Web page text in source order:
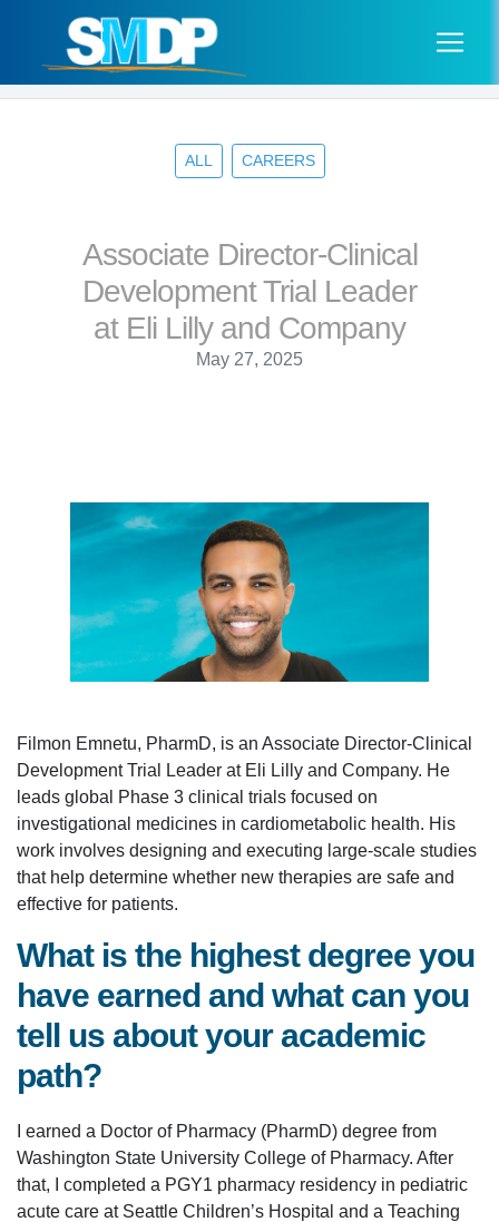
ALL CAREERS
Associate Director-Clinical
Development Trial Leader
at Eli Lilly and Company
May 27, 2025
Filmon Emnetu, PharmD, is an Associate Director-Clinical
Development Trial Leader at Eli Lilly and Company. He
leads global Phase 3 clinical trials focused on
investigational medicines in cardiometabolic health. His
work involves designing and executing large-scale studies
that help determine whether new therapies are safe and
effective for patients.
What is the highest degree you
have earned and what can you
tell us about your academic
path?
I earned a Doctor of Pharmacy (PharmD) degree from
Washington State University College of Pharmacy. After
that, I completed a PGY1 pharmacy residency in pediatric
acute care at Seattle Children’s Hospital and a Teaching